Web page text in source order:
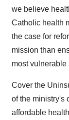
we believe
Catholic health
the case for
mission than
most vulnerable
Cover the
of the ministry's
affordable